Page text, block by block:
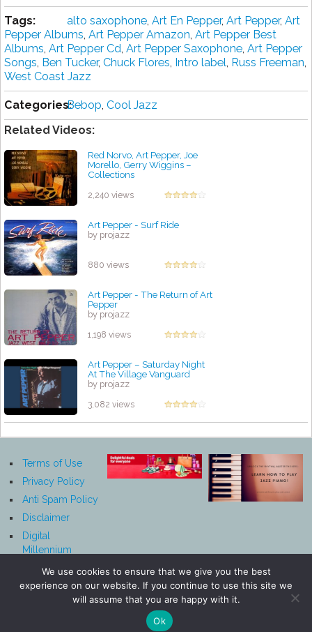
Tags: alto saxophone, Art En Pepper, Art Pepper, Art
Pepper Albums, Art Pepper Amazon, Art Pepper Best
Albums, Art Pepper Cd, Art Pepper Saxophone, Art Pepper
Songs, Ben Tucker, Chuck Flores, Intro label, Russ Freeman,
West Coast Jazz
Categories:Bebop, Cool Jazz
Related Videos:
Red Norvo, Art Pepper, Joe
Morello, Gerry Wiggins ‎–
Collections
2,240 views
Art Pepper - Surf Ride
by projazz
880 views
Art Pepper - The Return of Art
Pepper
by projazz
1,198 views
Art Pepper ‎– Saturday Night
At The Village Vanguard
by projazz
3,082 views
Terms of Use
Privacy Policy
Anti Spam Policy
Disclaimer
Digital
Millennium
Notice
We use cookies to ensure that we give you the best
experience on our website. If you continue to use this site we
will assume that you are happy with it.
Ok